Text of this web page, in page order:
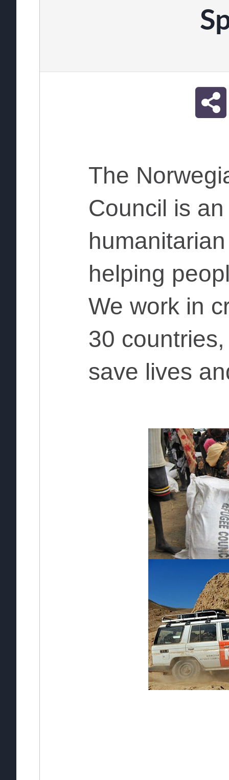
The
Council is
helping
We work in
30
save lives